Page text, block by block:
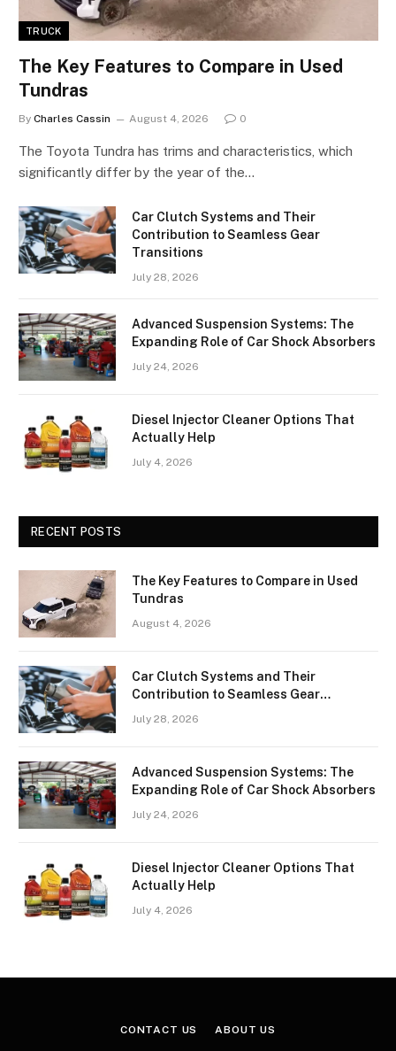
TRUCK
The Key Features to Compare in Used
Tundras
By Charles Cassin August 4, 2026 0
The Toyota Tundra has trims and characteristics, which
significantly differ by the year of the…
Car Clutch Systems and Their
Contribution to Seamless Gear
Transitions
July 28, 2026
Advanced Suspension Systems: The
Expanding Role of Car Shock Absorbers
July 24, 2026
Diesel Injector Cleaner Options That
Actually Help
July 4, 2026
RECENT POSTS
The Key Features to Compare in Used
Tundras
August 4, 2026
Car Clutch Systems and Their
Contribution to Seamless Gear
Transitions
July 28, 2026
Advanced Suspension Systems: The
Expanding Role of Car Shock Absorbers
July 24, 2026
Diesel Injector Cleaner Options That
Actually Help
July 4, 2026
CONTACT US ABOUT US